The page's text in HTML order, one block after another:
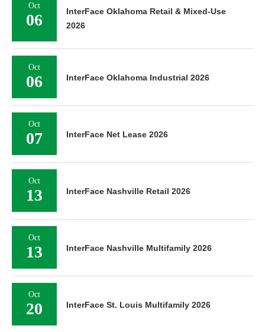
Oct
06
InterFace Oklahoma Retail & Mixed-Use
2026
Oct
06 InterFace Oklahoma Industrial 2026
Oct
07 InterFace Net Lease 2026
Oct
13 InterFace Nashville Retail 2026
Oct
13 InterFace Nashville Multifamily 2026
Oct
20 InterFace St. Louis Multifamily 2026